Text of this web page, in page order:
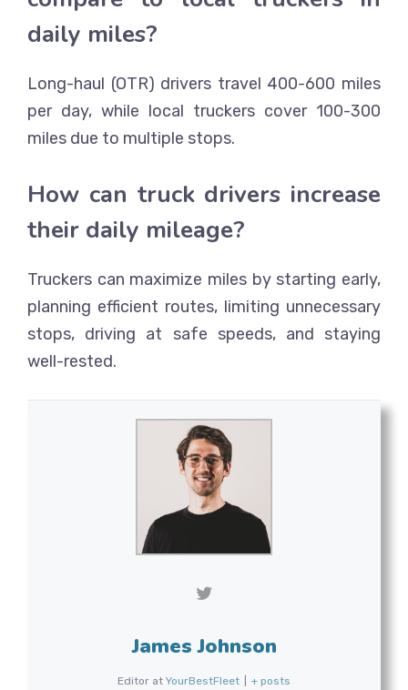
daily miles?
Long-haul (OTR) drivers travel 400-600 miles
per day, while local truckers cover 100-300
miles due to multiple stops.
How can truck drivers increase
their daily mileage?
Truckers can maximize miles by starting early,
planning efficient routes, limiting unnecessary
stops, driving at safe speeds, and staying
well-rested.
James Johnson
Editor at YourBestFleet + posts